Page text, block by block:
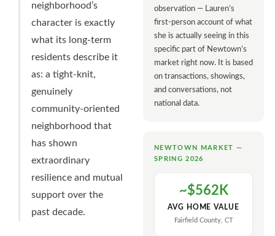
neighborhood’s
character is exactly
what its long-term
residents describe it
as: a tight-knit,
genuinely
community-oriented
neighborhood that
has shown
extraordinary
resilience and mutual
support over the
past decade.
observation — Lauren’s
first-person account of what
she is actually seeing in this
specific part of Newtown’s
market right now. It is based
on transactions, showings,
and conversations, not
national data.
NEWTOWN MARKET —
SPRING 2026
~$562K
AVG HOME VALUE
Fairfield County, CT